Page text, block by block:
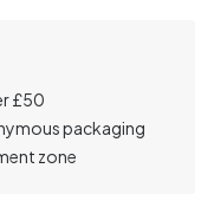
£50
packaging
zone